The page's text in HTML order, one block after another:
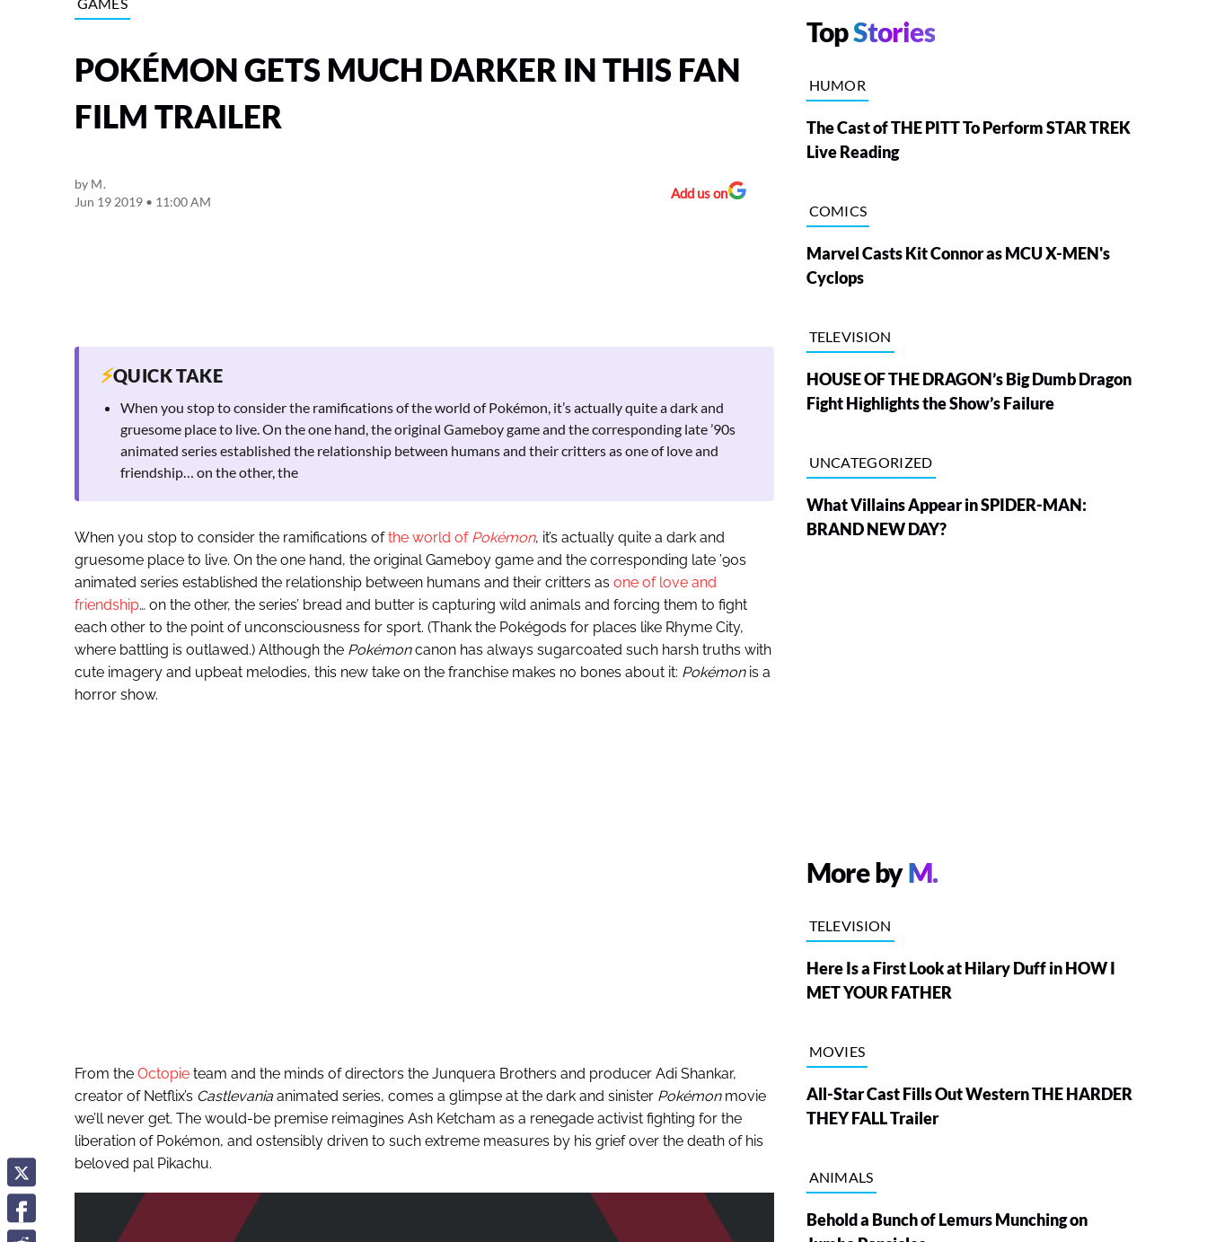
POKÉMON GETS MUCH DARKER IN THIS FAN
FILM TRAILER
by M.
Jun 19 2019 • 11:00 AM
Add us on
⚡QUICK TAKE
When you stop to consider the ramifications of the world of Pokémon, it’s actually quite a dark and
gruesome place to live. On the one hand, the original Gameboy game and the corresponding late ’90s
animated series established the relationship between humans and their critters as one of love and
friendship… on the other, the
When you stop to consider the ramifications ofthe world of Pokémon, it’s actually quite a dark and
gruesome place to live. On the one hand, the original Gameboy game and the corresponding late ’90s
animated series established the relationship between humans and their critters as one of love and
friendship… on the other, the series’ bread and butter is capturing wild animals and forcing them to fight
each other to the point of unconsciousness for sport. (Thank the Pokégods for places like Rhyme City,
where battling is outlawed.) Although the Pokémoncanon has always sugarcoated such harsh truths with
cute imagery and upbeat melodies, this new take on the franchise makes no bones about it: Pokémonis a
horror show.
From the Octopieteam and the minds of directors the Junquera Brothers and producer Adi Shankar,
creator of Netflix’s Castlevaniaanimated series, comes a glimpse at the dark and sinister Pokémon movie
we’ll never get. The would-be premise reimagines Ash Ketcham as a renegade activist fighting for the
liberation of Pokémon, and ostensibly driven to such extreme measures by his grief over the death of his
beloved pal Pikachu.
TopStories
HUMOR
The Cast of THE PITT To Perform STAR TREK
Live Reading
COMICS
Marvel Casts Kit Connor as MCU X-MEN's
Cyclops
TELEVISION
HOUSE OF THE DRAGON’s Big Dumb Dragon
Fight Highlights the Show’s Failure
UNCATEGORIZED
What Villains Appear in SPIDER-MAN:
BRAND NEW DAY?
More byM.
TELEVISION
Here Is a First Look at Hilary Duff in HOW I
MET YOUR FATHER
MOVIES
All-Star Cast Fills Out Western THE HARDER
THEY FALL Trailer
ANIMALS
Behold a Bunch of Lemurs Munching on